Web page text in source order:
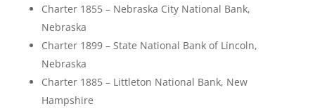
Charter 1855 – Nebraska City National Bank,
Nebraska
Charter 1899 – State National Bank of Lincoln,
Nebraska
Charter 1885 – Littleton National Bank, New
Hampshire